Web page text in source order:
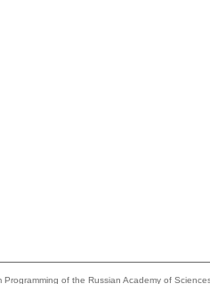
of the Russian Academy of